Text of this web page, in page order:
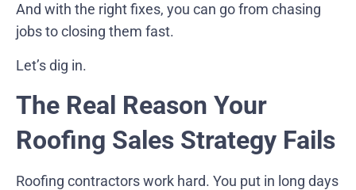
And with the right fixes, you can go from chasing
jobs to closing them fast.
Let’s dig in.
The Real Reason Your
Roofing Sales Strategy Fails
Roofing contractors work hard. You put in long days